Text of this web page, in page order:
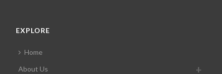
EXPLORE
Home
About Us